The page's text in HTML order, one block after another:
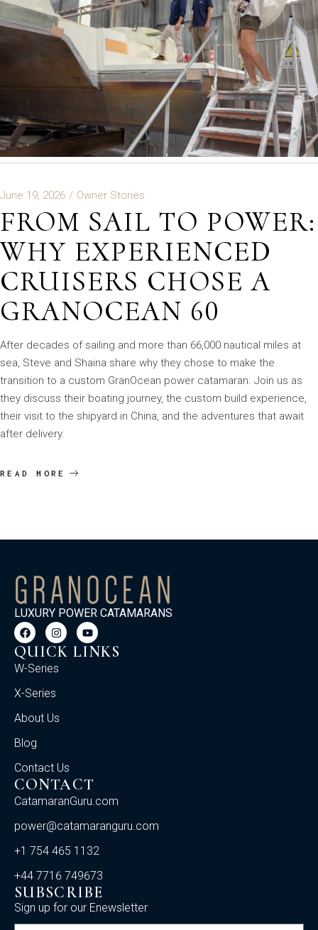
June 19, 2026 Owner Stories
FROM SAIL TO POWER:
WHY EXPERIENCED
CRUISERS CHOSE A
GRANOCEAN 60
After decades of sailing and more than 66,000 nautical miles at
sea, Steve and Shaina share why they chose to make the
transition to a custom GranOcean power catamaran. Join us as
they discuss their boating journey, the custom build experience,
their visit to the shipyard in China, and the adventures that await
after delivery.
READ MORE
LUXURY POWER CATAMARANS
QUICK LINKS
W-Series
X-Series
About Us
Blog
Contact Us
CONTACT
CatamaranGuru.com
power@catamaranguru.com
+1 754 465 1132
+44 7716 749673
SUBSCRIBE
Sign up for our Enewsletter